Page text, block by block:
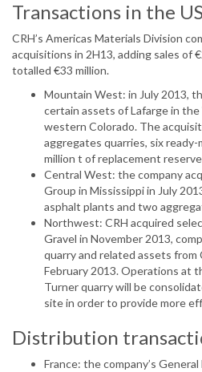
Transactions in the
CRH’s Americas Materials Division
acquisitions in 2H13, adding sales of
totalled €33 million.
Mountain West: in July 2013,
certain assets of Lafarge in
western Colorado. The
aggregates quarries, six
million t of replacement
Central West: the company
Group in Mississippi in July
asphalt plants and two
Northwest: CRH acquired
Gravel in November 2013,
quarry and related assets from
February 2013. Operations at
Turner quarry will be
site in order to provide more
Distribution
France: the company’s